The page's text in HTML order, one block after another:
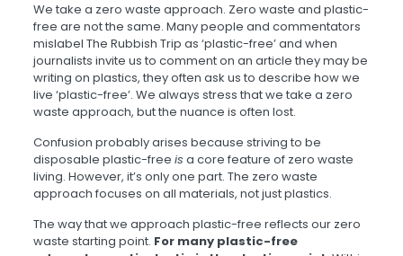
We take a zero waste approach. Zero waste and plastic-
free are not the same. Many people and commentators
mislabel The Rubbish Trip as ‘plastic-free’ and when
journalists invite us to comment on an article they may be
writing on plastics, they often ask us to describe how we
live ‘plastic-free’. We always stress that we take a zero
waste approach, but the nuance is often lost.
Confusion probably arises because striving to be
disposable plastic-free is a core feature of zero waste
living. However, it’s only one part. The zero waste
approach focuses on all materials, not just plastics.
The way that we approach plastic-free reflects our zero
waste starting point. For many plastic-free